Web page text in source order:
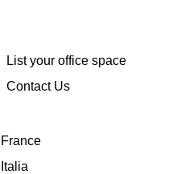
List your office space
Contact Us
France
Italia